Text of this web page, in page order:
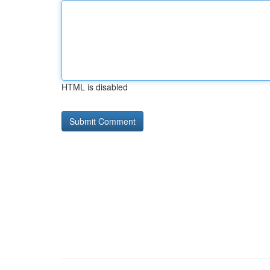
HTML is disabled